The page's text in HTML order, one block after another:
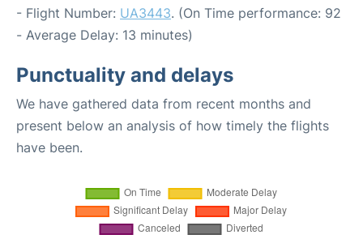
- Flight Number: UA3443. (On Time performance: 92
- Average Delay: 13 minutes)
Punctuality and delays
We have gathered data from recent months and
present below an analysis of how timely the flights
have been.